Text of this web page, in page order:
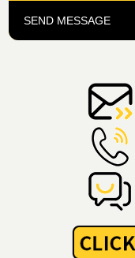
SEND MESSAGE